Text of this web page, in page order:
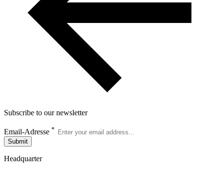
Subscribe to our newsletter
Email-Adresse *
Submit
Headquarter